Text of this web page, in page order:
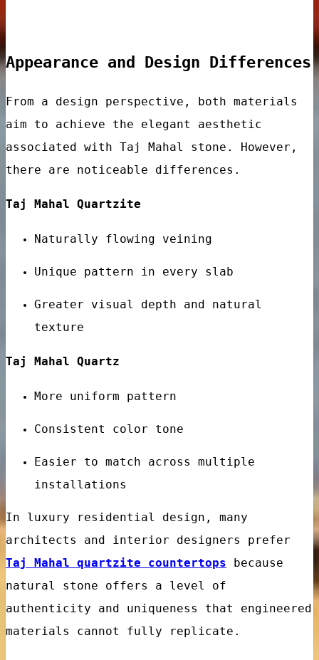
Appearance and Design Differences
From a design perspective, both materials
aim to achieve the elegant aesthetic
associated with Taj Mahal stone. However,
there are noticeable differences.
Taj Mahal Quartzite
Naturally flowing veining
Unique pattern in every slab
Greater visual depth and natural
texture
Taj Mahal Quartz
More uniform pattern
Consistent color tone
Easier to match across multiple
installations
In luxury residential design, many
architects and interior designers prefer
Taj Mahal quartzite countertops because
natural stone offers a level of
authenticity and uniqueness that engineered
materials cannot fully replicate.